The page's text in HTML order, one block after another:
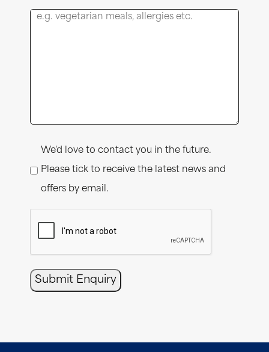
Consent
We'd love to contact you in the future.
Please tick to receive the latest news and
offers by email.
Submit Enquiry